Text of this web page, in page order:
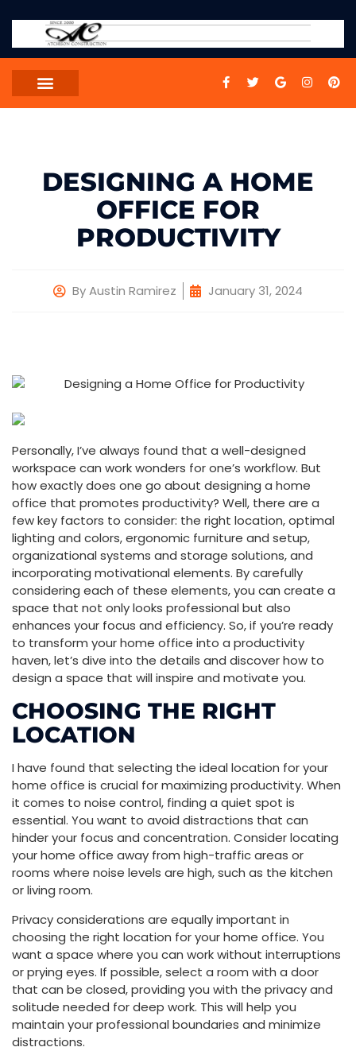
DESIGNING A HOME
OFFICE FOR
PRODUCTIVITY
ByAustin Ramirez January 31, 2024
Personally, I’ve always found that a well-designed
workspace can work wonders for one’s workflow. But
how exactly does one go about designing a home
office that promotes productivity? Well, there are a
few key factors to consider: the right location, optimal
lighting and colors, ergonomic furniture and setup,
organizational systems and storage solutions, and
incorporating motivational elements. By carefully
considering each of these elements, you can create a
space that not only looks professional but also
enhances your focus and efficiency. So, if you’re ready
to transform your home office into a productivity
haven, let’s dive into the details and discover how to
design a space that will inspire and motivate you.
CHOOSING THE RIGHT
LOCATION
I have found that selecting the ideal location for your
home office is crucial for maximizing productivity. When
it comes to noise control, finding a quiet spot is
essential. You want to avoid distractions that can
hinder your focus and concentration. Consider locating
your home office away from high-traffic areas or
rooms where noise levels are high, such as the kitchen
or living room.
Privacy considerations are equally important in
choosing the right location for your home office. You
want a space where you can work without interruptions
or prying eyes. If possible, select a room with a door
that can be closed, providing you with the privacy and
solitude needed for deep work. This will help you
maintain your professional boundaries and minimize
distractions.